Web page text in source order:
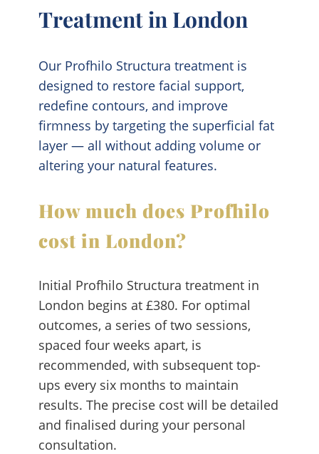
Treatment in London
Our Profhilo Structura treatment is
designed to restore facial support,
redefine contours, and improve
firmness by targeting the superficial fat
layer — all without adding volume or
altering your natural features.
How much does Profhilo
cost in London?
Initial Profhilo Structura treatment in
London begins at £380. For optimal
outcomes, a series of two sessions,
spaced four weeks apart, is
recommended, with subsequent top-
ups every six months to maintain
results. The precise cost will be detailed
and finalised during your personal
consultation.